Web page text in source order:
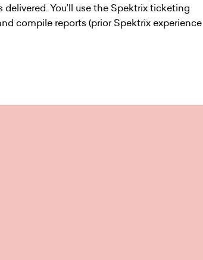
You’ll use the Spektrix ticketing
compile reports (prior Spektrix experience